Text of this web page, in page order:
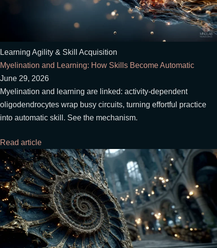
Learning Agility & Skill Acquisition
Myelination and Learning: How Skills Become Automatic
June 29, 2026
Myelination and learning are linked: activity-dependent
oligodendrocytes wrap busy circuits, turning effortful practice
into automatic skill. See the mechanism.
Read article